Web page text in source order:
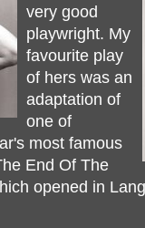
very good
playwright. My
favourite play
of hers was an
adaptation of
one of
most famous
End Of The
opened in